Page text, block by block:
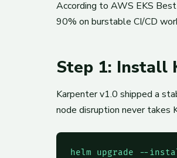
According to AWS EKS
90% on burstable CI/CD
Step 1: Install
Karpenter v1.0 shipped a
node disruption never takes
helm upgrade --